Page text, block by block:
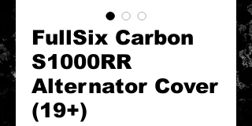
FullSix Carbon
S1000RR
Alternator Cover
(19+)